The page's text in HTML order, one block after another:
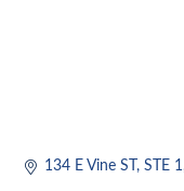
134 E Vine ST, STE 1